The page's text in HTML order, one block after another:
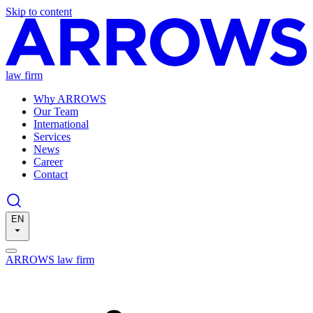
Skip to content
law firm
Why ARROWS
Our Team
International
Services
News
Career
Contact
EN
ARROWS law firm